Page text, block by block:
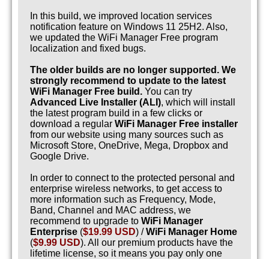
In this build, we improved location services
notification feature on Windows 11 25H2. Also,
we updated the WiFi Manager Free program
localization and fixed bugs.
The older builds are no longer supported. We
strongly recommend to update to the latest
WiFi Manager Free build. You can try
Advanced Live Installer (ALI), which will install
the latest program build in a few clicks or
download a regular WiFi Manager Free installer
from our website using many sources such as
Microsoft Store, OneDrive, Mega, Dropbox and
Google Drive.
In order to connect to the protected personal and
enterprise wireless networks, to get access to
more information such as Frequency, Mode,
Band, Channel and MAC address, we
recommend to upgrade to WiFi Manager
Enterprise ($19.99 USD) /WiFi Manager Home
($9.99 USD). All our premium products have the
lifetime license, so it means you pay only one